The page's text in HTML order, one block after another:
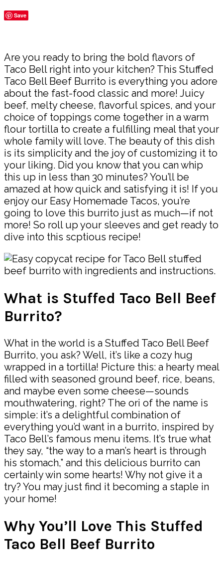
Save
Are you ready to bring the bold flavors of
Taco Bell right into your kitchen? This Stuffed
Taco Bell Beef Burrito is everything you adore
about the fast-food classic and more! Juicy
beef, melty cheese, flavorful spices, and your
choice of toppings come together in a warm
flour tortilla to create a fulfilling meal that your
whole family will love. The beauty of this dish
is its simplicity and the joy of customizing it to
your liking. Did you know that you can whip
this up in less than 30 minutes? You’ll be
amazed at how quick and satisfying it is! If you
enjoy our Easy Homemade Tacos, you’re
going to love this burrito just as much—if not
more! So roll up your sleeves and get ready to
dive into this scptious recipe!
What is Stuffed Taco Bell Beef
Burrito?
What in the world is a Stuffed Taco Bell Beef
Burrito, you ask? Well, it’s like a cozy hug
wrapped in a tortilla! Picture this: a hearty meal
filled with seasoned ground beef, rice, beans,
and maybe even some cheese—sounds
mouthwatering, right? The ori of the name is
simple: it’s a delightful combination of
everything you’d want in a burrito, inspired by
Taco Bell’s famous menu items. It’s true what
they say, “the way to a man’s heart is through
his stomach,” and this delicious burrito can
certainly win some hearts! Why not give it a
try? You may just find it becoming a staple in
your home!
Why You’ll Love This Stuffed
Taco Bell Beef Burrito